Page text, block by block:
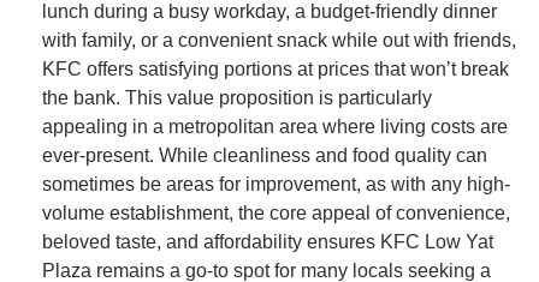
lunch during a busy workday, a budget-friendly dinner
with family, or a convenient snack while out with friends,
KFC offers satisfying portions at prices that won’t break
the bank. This value proposition is particularly
appealing in a metropolitan area where living costs are
ever-present. While cleanliness and food quality can
sometimes be areas for improvement, as with any high-
volume establishment, the core appeal of convenience,
beloved taste, and affordability ensures KFC Low Yat
Plaza remains a go-to spot for many locals seeking a